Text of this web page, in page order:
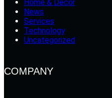
Home & Decor
News
Services
Technology
Uncategorized
COMPANY